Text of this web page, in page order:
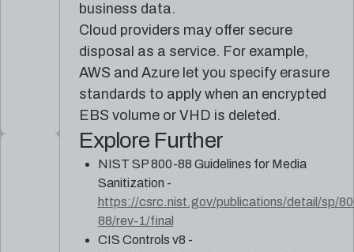
business data.
Cloud providers may offer secure
disposal as a service. For example,
AWS and Azure let you specify erasure
standards to apply when an encrypted
EBS volume or VHD is deleted.
Explore Further
NIST SP 800-88 Guidelines for Media
Sanitization -
https://csrc.nist.gov/publications/detail/sp/
88/rev-1/final
CIS Controls v8 -